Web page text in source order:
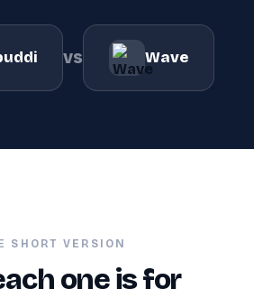
vs Wave
SHORT VERSION
one is for